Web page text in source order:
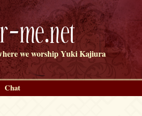
me.net
we worship Yuki Kajiura
Chat